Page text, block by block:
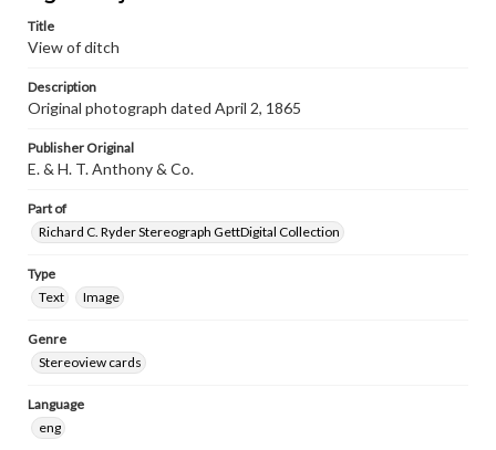
Title
View of ditch
Description
Original photograph dated April 2, 1865
Publisher Original
E. & H. T. Anthony & Co.
Part of
Richard C. Ryder Stereograph GettDigital Collection
Type
Text
Image
Genre
Stereoview cards
Language
eng